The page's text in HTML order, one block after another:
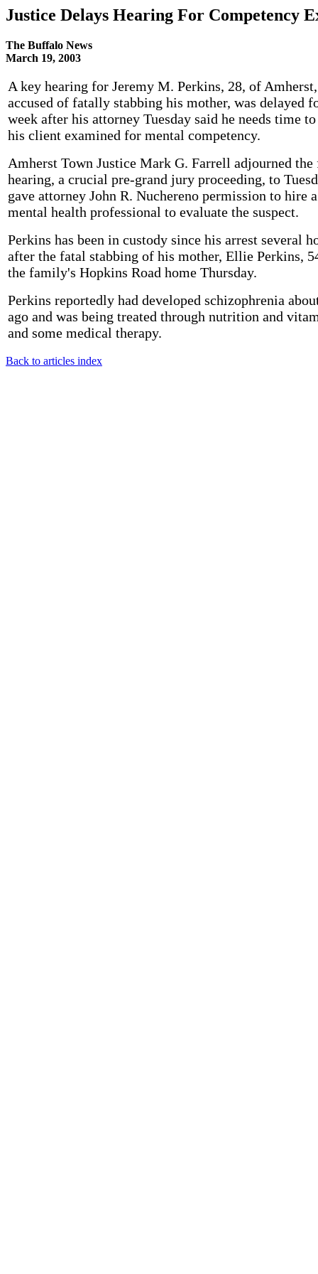
Justice Delays Hearing For Competency
The Buffalo News
March 19, 2003
A key hearing for Jeremy M. Perkins, 28, of Amherst,
accused of fatally stabbing his mother, was delayed
week after his attorney Tuesday said he needs time
his client examined for mental competency.
Amherst Town Justice Mark G. Farrell adjourned
hearing, a crucial pre-grand jury proceeding, to
gave attorney John R. Nuchereno permission to hire a
mental health professional to evaluate the suspect.
Perkins has been in custody since his arrest several
after the fatal stabbing of his mother, Ellie Perkins,
the family's Hopkins Road home Thursday.
Perkins reportedly had developed schizophrenia
ago and was being treated through nutrition and
and some medical therapy.
Back to articles index